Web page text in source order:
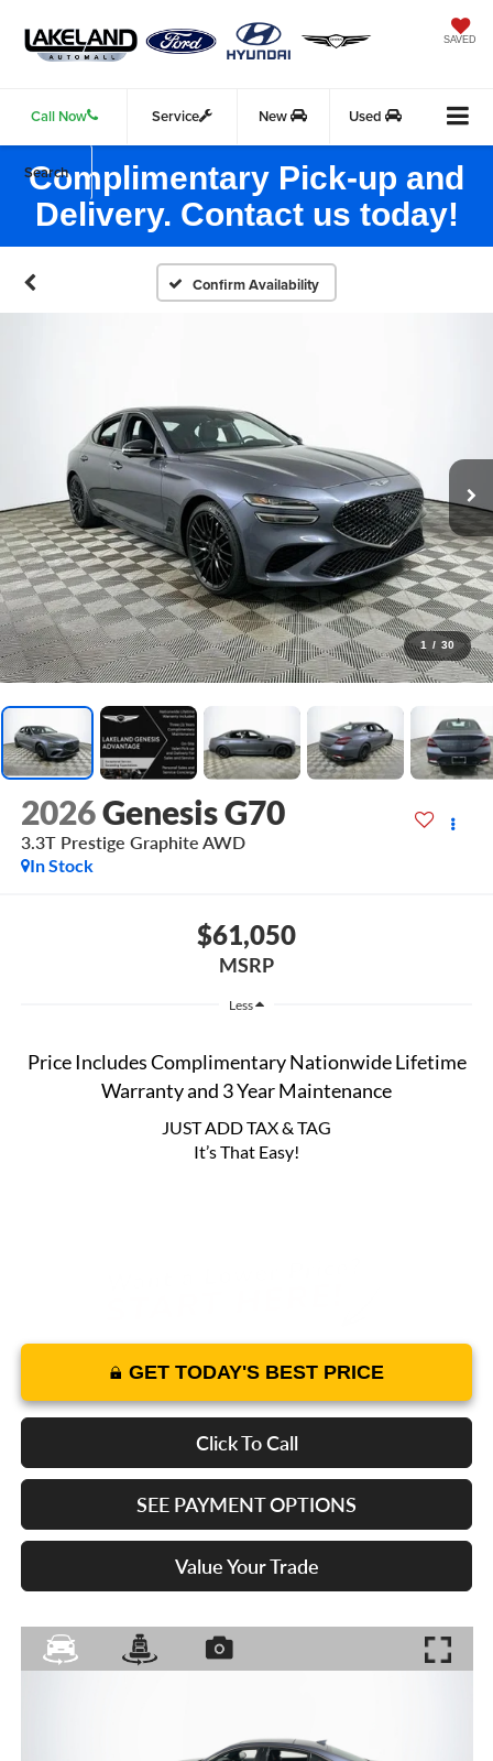
SAVED
Call Now Service New Used
Search
Complimentary Pick-up and
Delivery. Contact us today!
Confirm Availability
1 / 30
2026Genesis G70
3.3T Prestige Graphite AWD
In Stock
$61,050
MSRP
Less
Price Includes Complimentary Nationwide Lifetime
Warranty and 3 Year Maintenance
JUST ADD TAX & TAG
It’s That Easy!
GET TODAY'S BEST PRICE
Click To Call
SEE PAYMENT OPTIONS
Value Your Trade